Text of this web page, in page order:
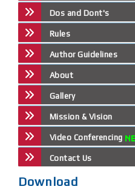
Dos and Dont's
Rules
Author Guidelines
About
Gallery
Mission & Vision
Video Conferencing
Contact Us
Download